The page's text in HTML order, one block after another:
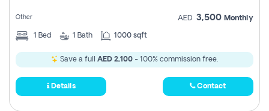
Other AED 3,500 Monthly
1 Bed 1 Bath 1000 sqft
Save a full AED 2,100 - 100% commission free.
Details Contact